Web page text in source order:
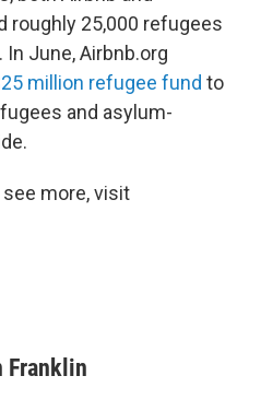
roughly 25,000 refugees
. In June, Airbnb.org
million refugee fund to
and asylum-
see more, visit
Franklin